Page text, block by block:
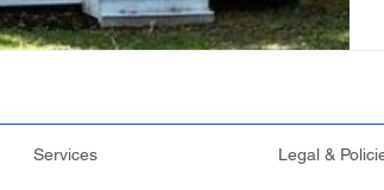
Lenders Mortgage Insurance (LMI)
Services Legal &